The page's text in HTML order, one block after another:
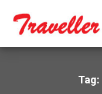
Tag: